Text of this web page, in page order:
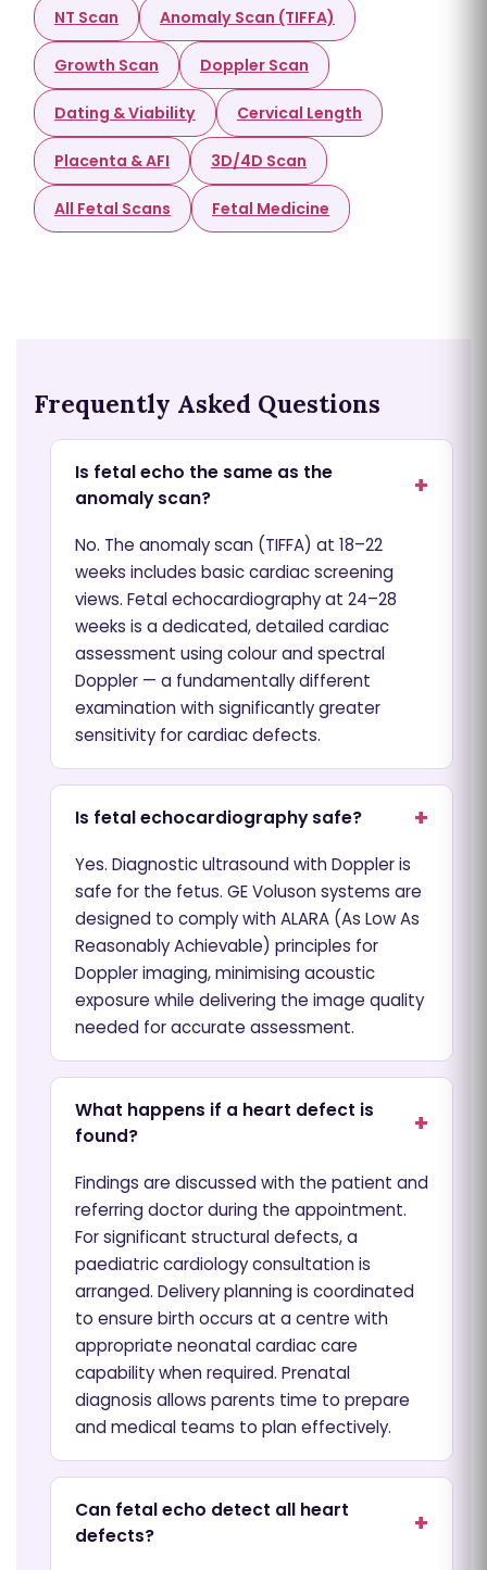
NT Scan Anomaly Scan (TIFFA)
Growth Scan Doppler Scan
Dating & Viability Cervical Length
Placenta & AFI 3D/4D Scan
All Fetal Scans Fetal Medicine
Frequently Asked Questions
Is fetal echo the same as the
anomaly scan?
No. The anomaly scan (TIFFA) at 18–22
weeks includes basic cardiac screening
views. Fetal echocardiography at 24–28
weeks is a dedicated, detailed cardiac
assessment using colour and spectral
Doppler — a fundamentally different
examination with significantly greater
sensitivity for cardiac defects.
Is fetal echocardiography safe?
Yes. Diagnostic ultrasound with Doppler is
safe for the fetus. GE Voluson systems are
designed to comply with ALARA (As Low As
Reasonably Achievable) principles for
Doppler imaging, minimising acoustic
exposure while delivering the image quality
needed for accurate assessment.
What happens if a heart defect is
found?
Findings are discussed with the patient and
referring doctor during the appointment.
For significant structural defects, a
paediatric cardiology consultation is
arranged. Delivery planning is coordinated
to ensure birth occurs at a centre with
appropriate neonatal cardiac care
capability when required. Prenatal
diagnosis allows parents time to prepare
and medical teams to plan effectively.
Can fetal echo detect all heart
defects?